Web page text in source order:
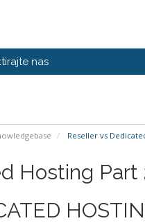
nas
Reseller vs
Hosting Part